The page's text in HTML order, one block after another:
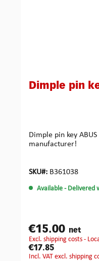
Dimple pin
Dimple pin key
manufacturer!
SKU#: B361038
Available - Delivered
€15.00 net
excl. shipping costs -
€17.85
incl. VAT excl. shipping